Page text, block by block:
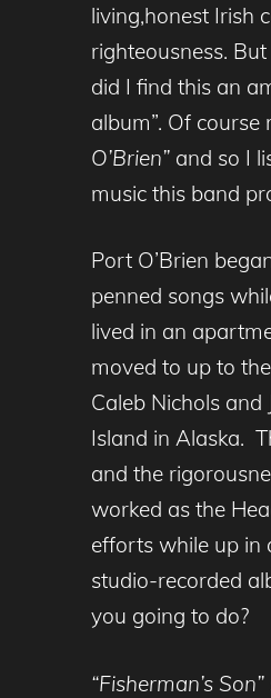
living,honest Irish
righteousness.
did I find this an
album”. Of
O’Brien” and so I
music this band
Port O’Brien
penned songs
lived in an
moved to up to
Caleb Nichols
Island in Alaska.
and the
worked as the
efforts while up in
studio-recorded
you going to do?
“Fisherman’s Son”